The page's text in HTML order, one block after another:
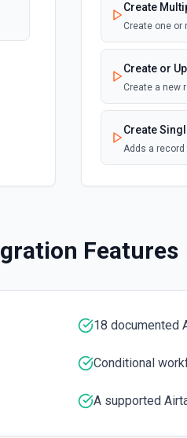
Emit new
Supports
Create
Create one or
Create or
Create a new
Create
Adds a record
Delete
Get data of a
Get a
Features
18 documented
Conditional
A supported